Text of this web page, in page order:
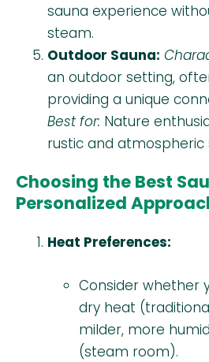
sauna experience
steam.
Outdoor Sauna:
an outdoor setting,
providing a unique
Best for: Nature
rustic and atmospheric
Choosing the Best
Personalized
Heat Preferences:
Consider whether
dry heat
milder, more
(steam room).